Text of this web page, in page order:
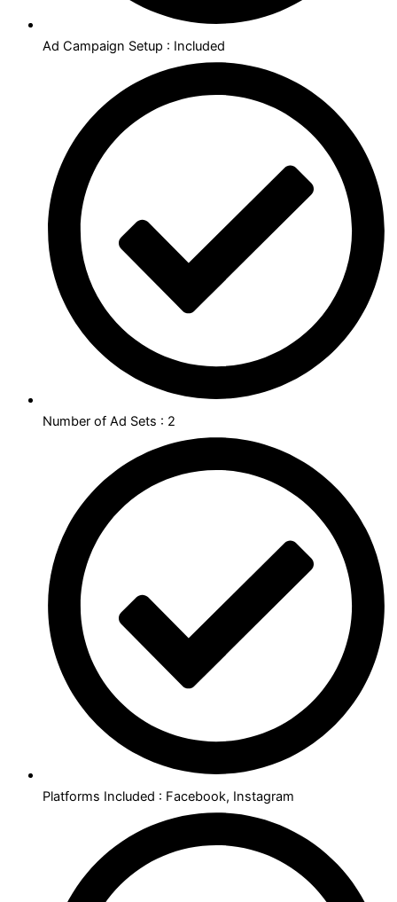
Ad Campaign Setup : Included
Number of Ad Sets : 2
Platforms Included : Facebook, Instagram